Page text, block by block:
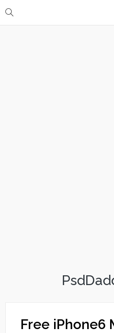
Free iPhone6